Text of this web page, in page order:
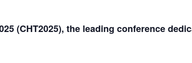
(CHT2025), the leading conference